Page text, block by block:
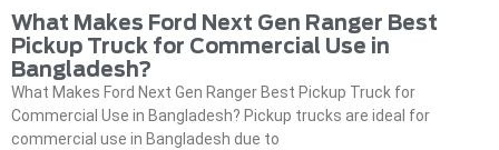
What Makes Ford Next Gen Ranger Best
Pickup Truck for Commercial Use in
Bangladesh?
What Makes Ford Next Gen Ranger Best Pickup Truck for
Commercial Use in Bangladesh? Pickup trucks are ideal for
commercial use in Bangladesh due to